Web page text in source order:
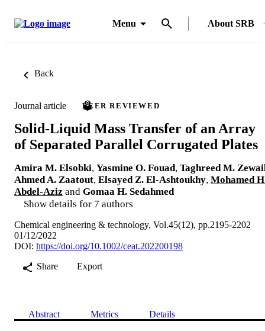
Menu About SRB
Back
Journal article PEER REVIEWED
Solid-Liquid Mass Transfer of an Array
of Separated Parallel Corrugated Plates
Amira M. Elsobki, Yasmine O. Fouad, Taghreed M.
Ahmed A. Zaatout, Elsayed Z. El-Ashtoukhy, Mohamed
Abdel-Aziz and Gomaa H. Sedahmed
Show details for 7 authors
Chemical engineering & technology, Vol.45(12), pp.2195-2202
01/12/2022
DOI: https://doi.org/10.1002/ceat.202200198
Share
Export
Abstract Metrics Details